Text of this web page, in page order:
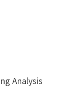
Analysis